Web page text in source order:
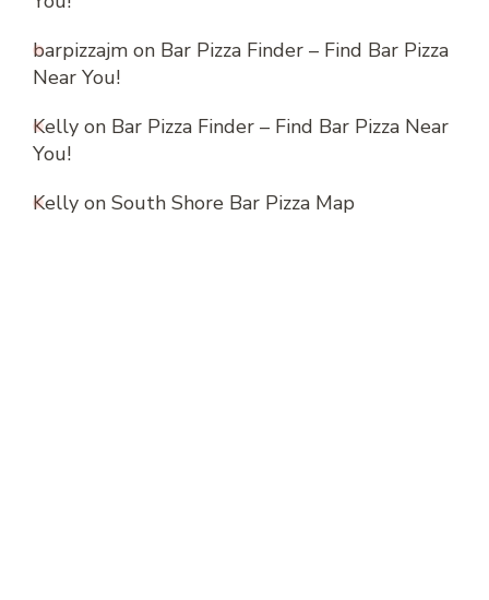
barpizzajm on Bar Pizza Finder – Find Bar Pizza
Near You!
Kelly on Bar Pizza Finder – Find Bar Pizza Near
You!
Kelly on South Shore Bar Pizza Map